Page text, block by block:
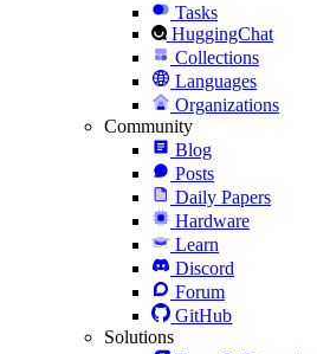
Tasks
HuggingChat
Collections
Languages
Organizations
Community
Blog
Posts
Daily Papers
Hardware
Learn
Discord
Forum
GitHub
Solutions